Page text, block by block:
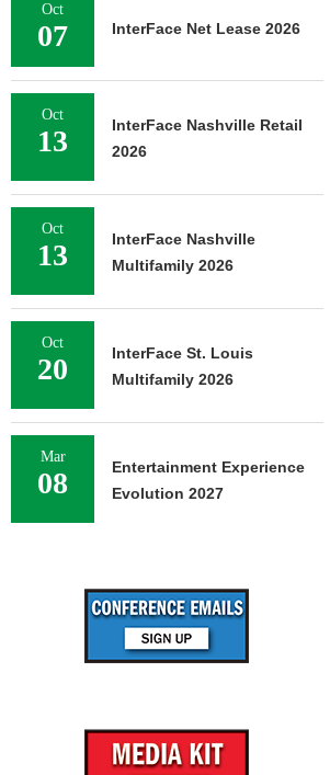
Oct
07 InterFace Net Lease 2026
Oct
13
InterFace Nashville Retail
2026
Oct
13
InterFace Nashville
Multifamily 2026
Oct
20
InterFace St. Louis
Multifamily 2026
Mar
08
Entertainment Experience
Evolution 2027